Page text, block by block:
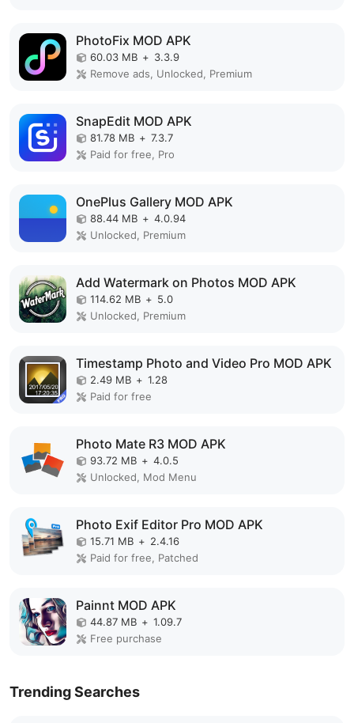
PhotoFix MOD APK
60.03 MB + 3.3.9
Remove ads, Unlocked, Premium
SnapEdit MOD APK
81.78 MB + 7.3.7
Paid for free, Pro
OnePlus Gallery MOD APK
88.44 MB + 4.0.94
Unlocked, Premium
Add Watermark on Photos MOD APK
114.62 MB + 5.0
Unlocked, Premium
Timestamp Photo and Video Pro MOD APK
2.49 MB + 1.28
Paid for free
Photo Mate R3 MOD APK
93.72 MB + 4.0.5
Unlocked, Mod Menu
Photo Exif Editor Pro MOD APK
15.71 MB + 2.4.16
Paid for free, Patched
Painnt MOD APK
44.87 MB + 1.09.7
Free purchase
Trending Searches